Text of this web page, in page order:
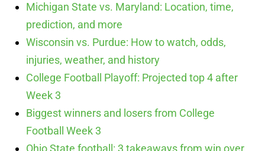
Michigan State vs. Maryland: Location, time,
prediction, and more
Wisconsin vs. Purdue: How to watch, odds,
injuries, weather, and history
College Football Playoff: Projected top 4 after
Week 3
Biggest winners and losers from College
Football Week 3
Ohio State football: 3 takeaways from win over